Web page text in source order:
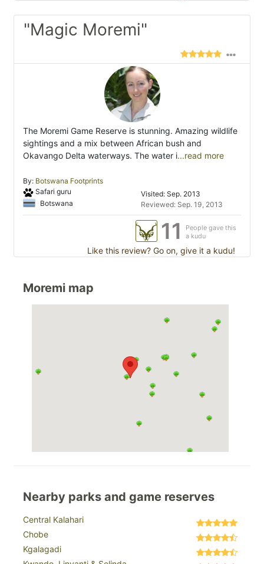
"Magic Moremi"
The Moremi Game Reserve is stunning. Amazing wildlife
sightings and a mix between African bush and
Okavango Delta waterways. The water i...read more
By: Botswana Footprints
Safari guru
Botswana
Visited: Sep. 2013
Reviewed: Sep. 19, 2013
11
People gave this
a kudu
Like this review? Go on, give it a kudu!
Moremi map
Nearby parks and game reserves
Central Kalahari
Chobe
Kgalagadi